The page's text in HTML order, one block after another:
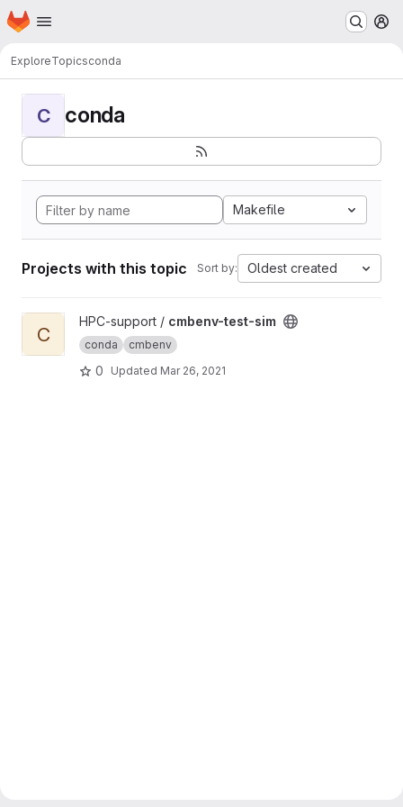
Skip to main content
Homepage
ExploreTopicsconda
C conda
Makefile
Projects with this topic Sort by: Oldest created
View cmbenv-test-sim project
C
HPC-support / cmbenv-test-sim
conda cmbenv
0 Updated Mar 26, 2021